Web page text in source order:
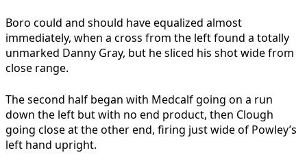
Boro could and should have equalized almost
immediately, when a cross from the left found a totally
unmarked Danny Gray, but he sliced his shot wide from
close range.
The second half began with Medcalf going on a run
down the left but with no end product, then Clough
going close at the other end, firing just wide of Powley’s
left hand upright.